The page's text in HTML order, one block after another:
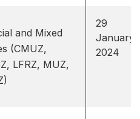
and Mixed
(CMUZ,
LFRZ, MUZ,
29
January
2024